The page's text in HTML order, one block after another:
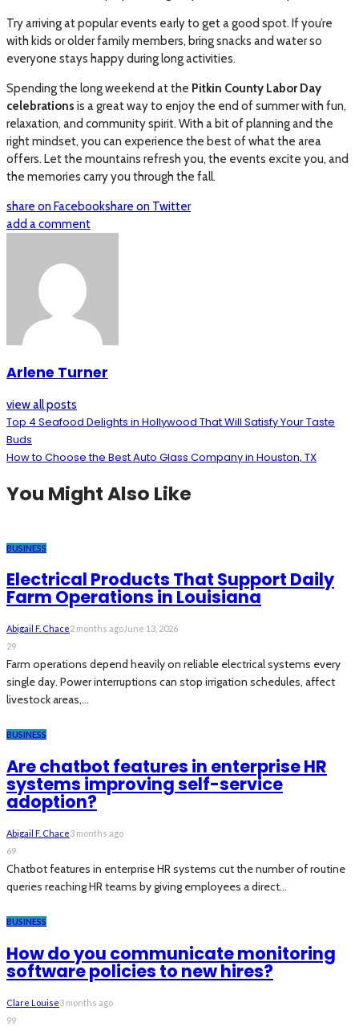
Try arriving at popular events early to get a good spot. If you’re
with kids or older family members, bring snacks and water so
everyone stays happy during long activities.
Spending the long weekend at the Pitkin County Labor Day
celebrations is a great way to enjoy the end of summer with fun,
relaxation, and community spirit. With a bit of planning and the
right mindset, you can experience the best of what the area
offers. Let the mountains refresh you, the events excite you, and
the memories carry you through the fall.
share on Facebookshare on Twitter
add a comment
Arlene Turner
view all posts
Top 4 Seafood Delights in Hollywood That Will Satisfy Your Taste
Buds
How to Choose the Best Auto Glass Company in Houston, TX
You Might Also Like
BUSINESS
Electrical Products That Support Daily
Farm Operations in Louisiana
Abigail F. Chace2 months agoJune 13, 2026
29
Farm operations depend heavily on reliable electrical systems every
single day. Power interruptions can stop irrigation schedules, affect
livestock areas,...
BUSINESS
Are chatbot features in enterprise HR
systems improving self-service
adoption?
Abigail F. Chace3 months ago
69
Chatbot features in enterprise HR systems cut the number of routine
queries reaching HR teams by giving employees a direct...
BUSINESS
How do you communicate monitoring
software policies to new hires?
Clare Louise3 months ago
99